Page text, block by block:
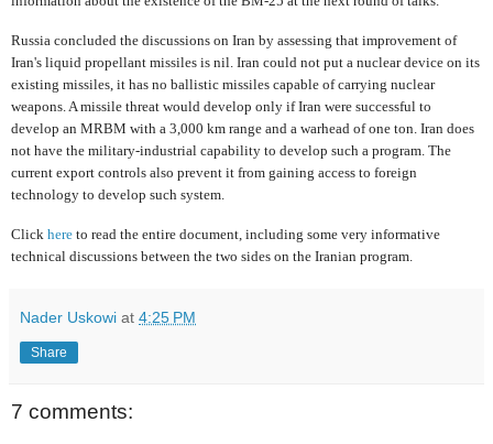
Russia concluded the discussions on Iran by assessing that improvement of
Iran's liquid propellant missiles is nil. Iran could not put a nuclear device on its
existing missiles, it has no ballistic missiles capable of carrying nuclear
weapons. A missile threat would develop only if Iran were successful to
develop an MRBM with a 3,000 km range and a warhead of one ton. Iran does
not have the military-industrial capability to develop such a program. The
current export controls also prevent it from gaining access to foreign
technology to develop such system.
Click here to read the entire document, including some very informative
technical discussions between the two sides on the Iranian program.
Nader Uskowi at 4:25 PM
Share
7 comments: